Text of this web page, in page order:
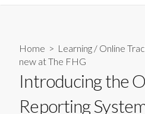
Home > Learning / Online
new at The FHG
Introducing the
Reporting